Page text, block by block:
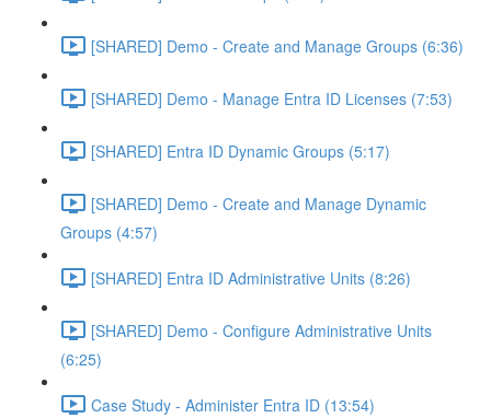
[SHARED] Demo - Create and Manage Groups (6:36)
[SHARED] Demo - Manage Entra ID Licenses (7:53)
[SHARED] Entra ID Dynamic Groups (5:17)
[SHARED] Demo - Create and Manage Dynamic
Groups (4:57)
[SHARED] Entra ID Administrative Units (8:26)
[SHARED] Demo - Configure Administrative Units
(6:25)
Case Study - Administer Entra ID (13:54)